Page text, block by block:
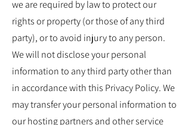
we are required by law to protect our
rights or property (or those of any third
party), or to avoid injury to any person.
We will not disclose your personal
information to any third party other than
in accordance with this Privacy Policy. We
may transfer your personal information to
our hosting partners and other service